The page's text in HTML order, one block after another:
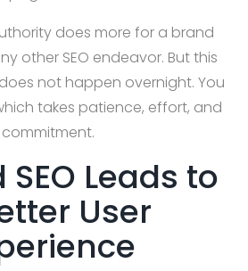
does more for a brand
other SEO endeavor. But this
not happen overnight. You
takes patience, effort, and
commitment.
Leads to
User